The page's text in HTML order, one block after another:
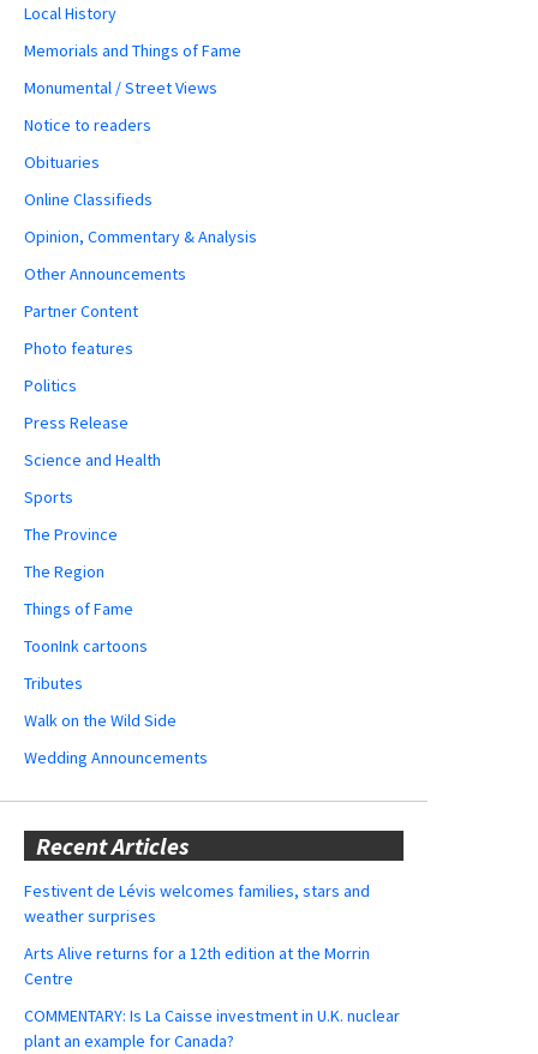
Local History
Memorials and Things of Fame
Monumental / Street Views
Notice to readers
Obituaries
Online Classifieds
Opinion, Commentary & Analysis
Other Announcements
Partner Content
Photo features
Politics
Press Release
Science and Health
Sports
The Province
The Region
Things of Fame
ToonInk cartoons
Tributes
Walk on the Wild Side
Wedding Announcements
Recent Articles
Festivent de Lévis welcomes families, stars and
weather surprises
Arts Alive returns for a 12th edition at the Morrin
Centre
COMMENTARY: Is La Caisse investment in U.K. nuclear
plant an example for Canada?